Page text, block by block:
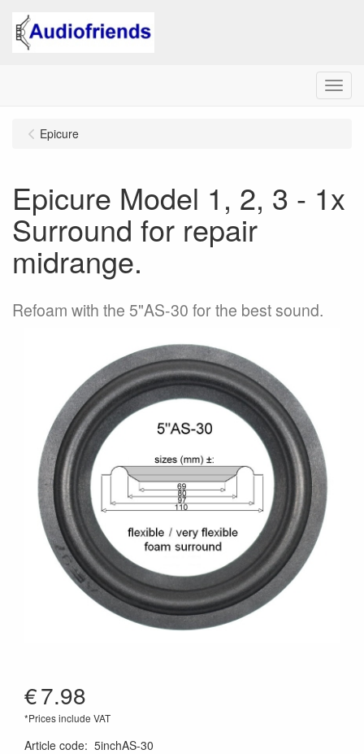
Menu
Epicure
Epicure Model 1, 2, 3 - 1x
Surround for repair
midrange.
Refoam with the 5"AS-30 for the best sound.
€7.98
*Prices include VAT
Article code: 5inchAS-30